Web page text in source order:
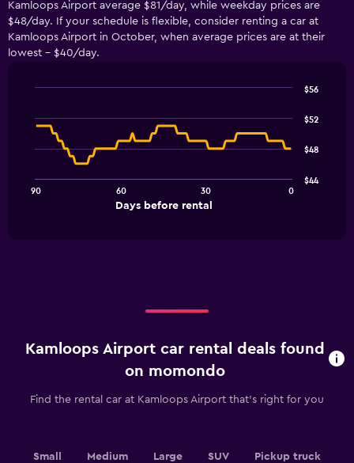
Kamloops Airport average $81/day, while weekday prices are
$48/day. If your schedule is flexible, consider renting a car at
Kamloops Airport in October, when average prices are at their
lowest - $40/day.
chart
with
The
Range:
The
Y
Days before rental
90 60 30 0
$44
$48
$52
$56
Kamloops Airport car rental deals found
on momondo
Find the rental car at Kamloops Airport that's right for you
Small Medium Large SUV Pickup truck